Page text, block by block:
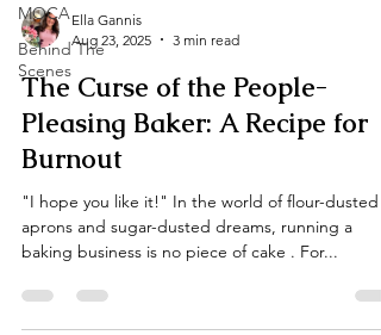
MOCA
Behind The
Scenes
Ella Gannis
Aug 23, 2025
3 min read
The Curse of the People-
Pleasing Baker: A Recipe for
Burnout
"I hope you like it!" In the world of flour-dusted
aprons and sugar-dusted dreams, running a
baking business is no piece of cake . For...